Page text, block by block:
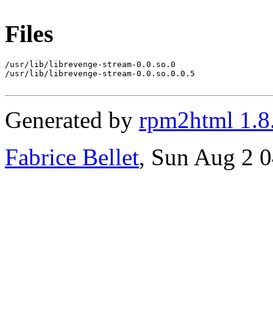
Files
/usr/lib/librevenge-stream-0.0.so.0
/usr/lib/librevenge-stream-0.0.so.0.0.5
Generated by rpm2html
Fabrice Bellet, Sun Aug 2